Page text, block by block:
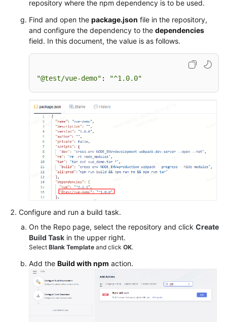
repository where the npm dependency is to be used.
Find and open the package.json file in the repository,
and configure the dependency to the dependencies
field. In this document, the value is as follows.
"@test/vue-demo" : "^1.0.0"
Configure and run a build task.
On the Repo page, select the repository and click Create
Build Task in the upper right.
Select Blank Template and click OK.
Add the Build with npm action.